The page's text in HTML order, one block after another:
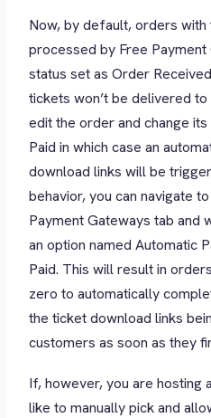
Now, by default, orders
processed by Free
status set as Order Received
tickets won’t be delivered
edit the order and change
Paid in which case an
download links will be
behavior, you can navigate
Payment Gateways tab and
an option named Automatic
Paid. This will result in
zero to automatically
the ticket download links
customers as soon as they
If, however, you are hosting
like to manually pick and